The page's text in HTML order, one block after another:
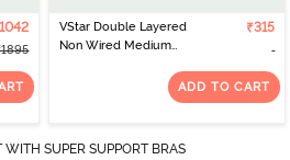
VStar Double Layered
Non Wired Medium
Support Bra - Navy
₹315
ADD TO CART
WITH SUPER SUPPORT BRAS